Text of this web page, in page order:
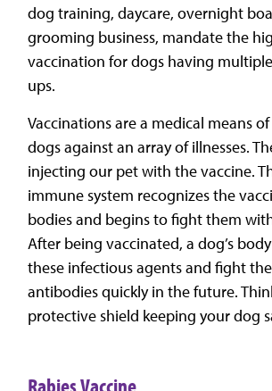
dog training, daycare, overnight
grooming business, mandate the
vaccination for dogs having
ups.
Vaccinations are a medical means
dogs against an array of illnesses.
injecting our pet with the vaccine.
immune system recognizes the
bodies and begins to fight them
After being vaccinated, a dog’s
these infectious agents and fight
antibodies quickly in the future.
protective shield keeping your dog
Rabies Vaccine